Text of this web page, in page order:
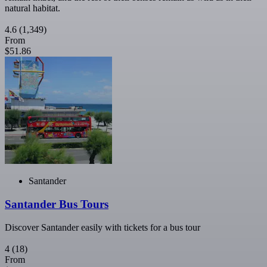
natural habitat.
4.6 (1,349)
From
$51.86
Santander
Santander Bus Tours
Discover Santander easily with tickets for a bus tour
4 (18)
From